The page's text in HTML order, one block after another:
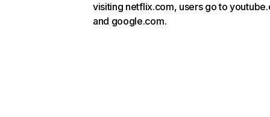
visiting netflix.com, users go to
and google.com.